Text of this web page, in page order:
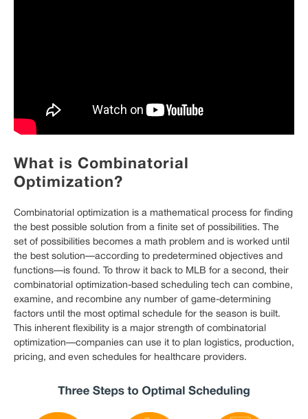
What is Combinatorial
Optimization?
Combinatorial optimization is a mathematical process for finding
the best possible solution from a finite set of possibilities. The
set of possibilities becomes a math problem and is worked until
the best solution—according to predetermined objectives and
functions—is found. To throw it back to MLB for a second, their
combinatorial optimization-based scheduling tech can combine,
examine, and recombine any number of game-determining
factors until the most optimal schedule for the season is built.
This inherent flexibility is a major strength of combinatorial
optimization—companies can use it to plan logistics, production,
pricing, and even schedules for healthcare providers.